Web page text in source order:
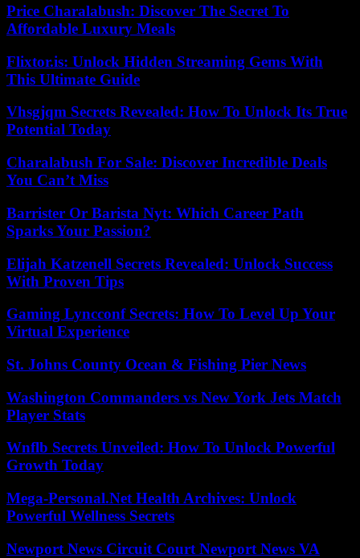
Price Charalabush: Discover The Secret To
Affordable Luxury Meals
Flixtor.is: Unlock Hidden Streaming Gems With
This Ultimate Guide
Vhsgjqm Secrets Revealed: How To Unlock Its True
Potential Today
Charalabush For Sale: Discover Incredible Deals
You Can’t Miss
Barrister Or Barista Nyt: Which Career Path
Sparks Your Passion?
Elijah Katzenell Secrets Revealed: Unlock Success
With Proven Tips
Gaming Lyncconf Secrets: How To Level Up Your
Virtual Experience
St. Johns County Ocean & Fishing Pier News
Washington Commanders vs New York Jets Match
Player Stats
Wnflb Secrets Unveiled: How To Unlock Powerful
Growth Today
Mega-Personal.Net Health Archives: Unlock
Powerful Wellness Secrets
Newport News Circuit Court Newport News VA